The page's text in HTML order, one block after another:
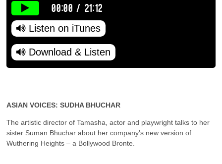
00:00 / 21:12
Listen on iTunes
Download & Listen
ASIAN VOICES: SUDHA BHUCHAR
The artistic director of Tamasha, actor and playwright talks to her
sister Suman Bhuchar about her company’s new version of
Wuthering Heights – a Bollywood Bronte.